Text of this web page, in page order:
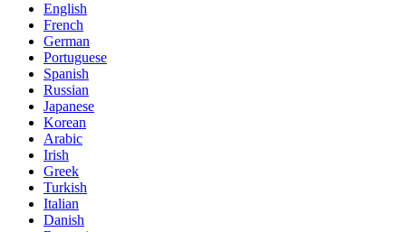
English
French
German
Portuguese
Spanish
Russian
Japanese
Korean
Arabic
Irish
Greek
Turkish
Italian
Danish